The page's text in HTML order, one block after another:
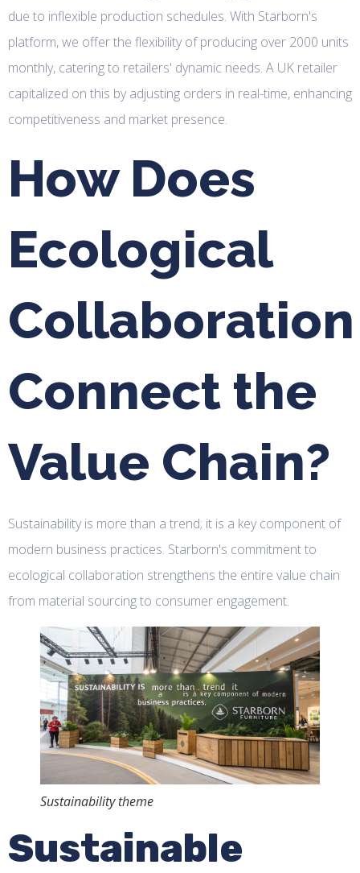
due to inflexible production schedules. With Starborn's
platform, we offer the flexibility of producing over 2000 units
monthly, catering to retailers' dynamic needs. A UK retailer
capitalized on this by adjusting orders in real-time, enhancing
competitiveness and market presence.
How Does
Ecological
Collaboration
Connect the
Value Chain?
Sustainability is more than a trend; it is a key component of
modern business practices. Starborn's commitment to
ecological collaboration strengthens the entire value chain
from material sourcing to consumer engagement.
Sustainability theme
Sustainable